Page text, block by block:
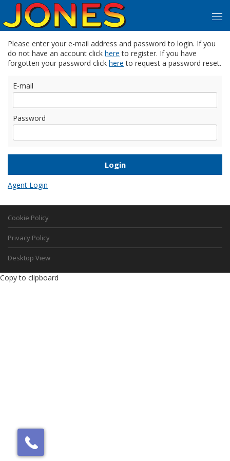
Please enter your e-mail address and password to login. If you
do not have an account click here to register. If you have
forgotten your password click here to request a password reset.
E-mail
Password
Agent Login
Cookie Policy
Privacy Policy
Desktop View
Copy to clipboard